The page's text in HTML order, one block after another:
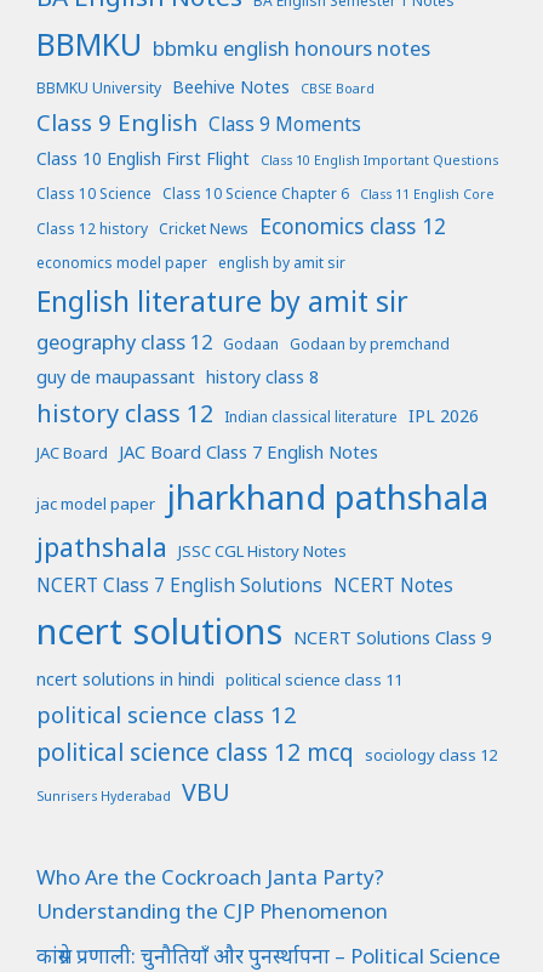
BBMKU bbmku english honours notes
BBMKU University Beehive Notes CBSE Board
Class 9 English Class 9 Moments
Class 10 English First Flight Class 10 English Important Questions
Class 10 Science Class 10 Science Chapter 6 Class 11 English Core
Class 12 history Cricket News Economics class 12
economics model paper english by amit sir
English literature by amit sir
geography class 12 Godaan Godaan by premchand
guy de maupassant history class 8
history class 12 Indian classical literature IPL 2026
JAC Board JAC Board Class 7 English Notes
jac model paper jharkhand pathshala
jpathshala JSSC CGL History Notes
NCERT Class 7 English Solutions NCERT Notes
ncert solutions NCERT Solutions Class 9
ncert solutions in hindi political science class 11
political science class 12
political science class 12 mcq sociology class 12
Sunrisers Hyderabad VBU
Who Are the Cockroach Janta Party?
Understanding the CJP Phenomenon
कांग्रेस प्रणाली: चुनौतियाँ और पुनर्स्थापना – Political Science